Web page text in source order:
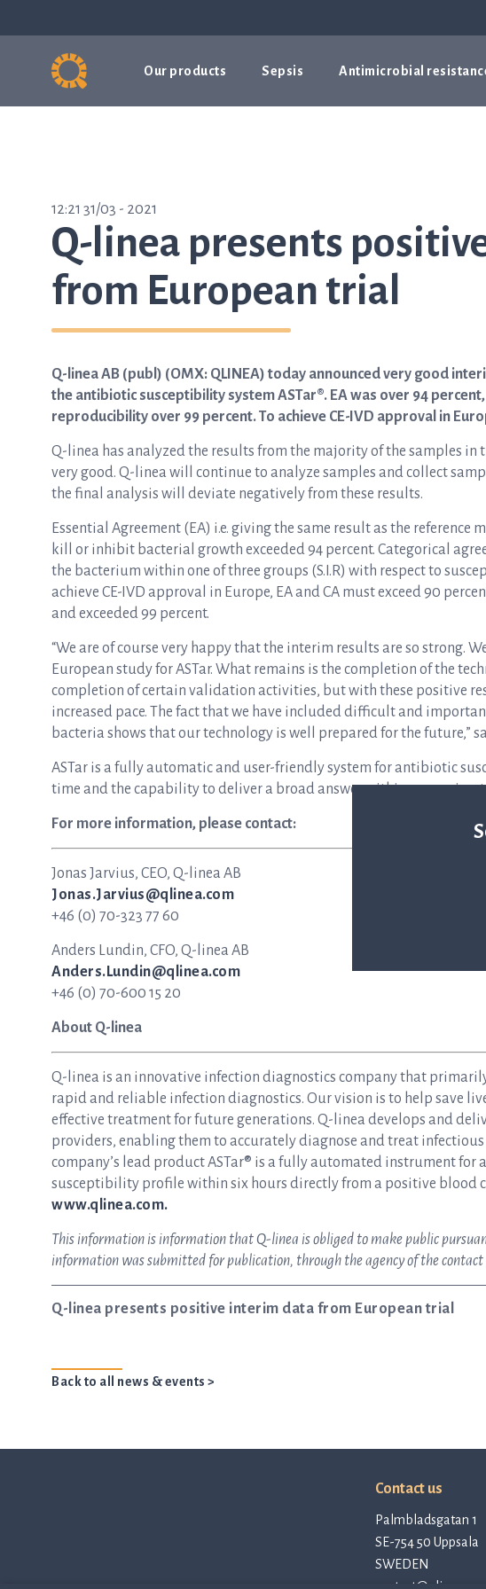
Our products Sepsis Antimicrobial
12:21 31/03 - 2021
Q-linea presents
from European trial
Q-linea AB (publ) (OMX: QLINEA) today announced very good
the antibiotic susceptibility system ASTar®. EA was over 94 percent,
reproducibility over 99 percent. To achieve CE-IVD approval in
Q-linea has analyzed the results from the majority of the samples
very good. Q-linea will continue to analyze samples and collect
the final analysis will deviate negatively from these results.
Essential Agreement (EA) i.e. giving the same result as the
kill or inhibit bacterial growth exceeded 94 percent. Categorical
the bacterium within one of three groups (S.I.R) with respect to
achieve CE-IVD approval in Europe, EA and CA must exceed 90
and exceeded 99 percent.
“We are of course very happy that the interim results are so strong.
European study for ASTar. What remains is the completion of the
completion of certain validation activities, but with these positive
increased pace. The fact that we have included difficult and
bacteria shows that our technology is well prepared for the future,”
ASTar is a fully automatic and user-friendly system for antibiotic
time and the capability to deliver a broad answer within
For more information, please contact:
Jonas Jarvius, CEO, Q-linea AB
Jonas.Jarvius@qlinea.com
+46 (0) 70-323 77 60
Anders Lundin, CFO, Q-linea AB
Anders.Lundin@qlinea.com
+46 (0) 70-600 15 20
About Q-linea
Q-linea is an innovative infection diagnostics company that
rapid and reliable infection diagnostics. Our vision is to help save
effective treatment for future generations. Q-linea develops and
providers, enabling them to accurately diagnose and treat
company’s lead product ASTar® is a fully automated instrument
susceptibility profile within six hours directly from a positive blood
www.qlinea.com.
This information is information that Q-linea is obliged to make public
information was submitted for publication, through the agency of the contact
Q-linea presents positive interim data from European trial
Back to all news & events >
Contact us
Palmbladsgatan 1
SE-754 50 Uppsala
SWEDEN